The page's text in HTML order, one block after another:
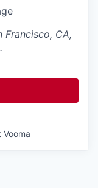
Francisco, CA,
Vooma